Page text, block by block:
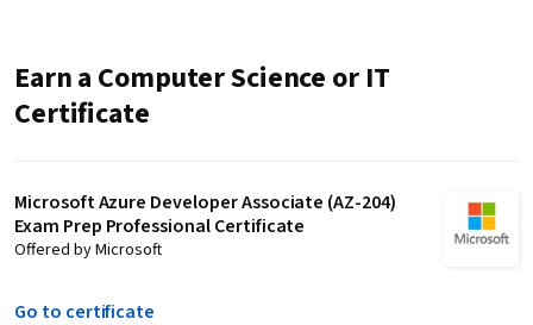
Earn a Computer Science or IT
Certificate
Microsoft Azure Developer Associate (AZ-204)
Exam Prep Professional Certificate
Offered by Microsoft
Go to certificate